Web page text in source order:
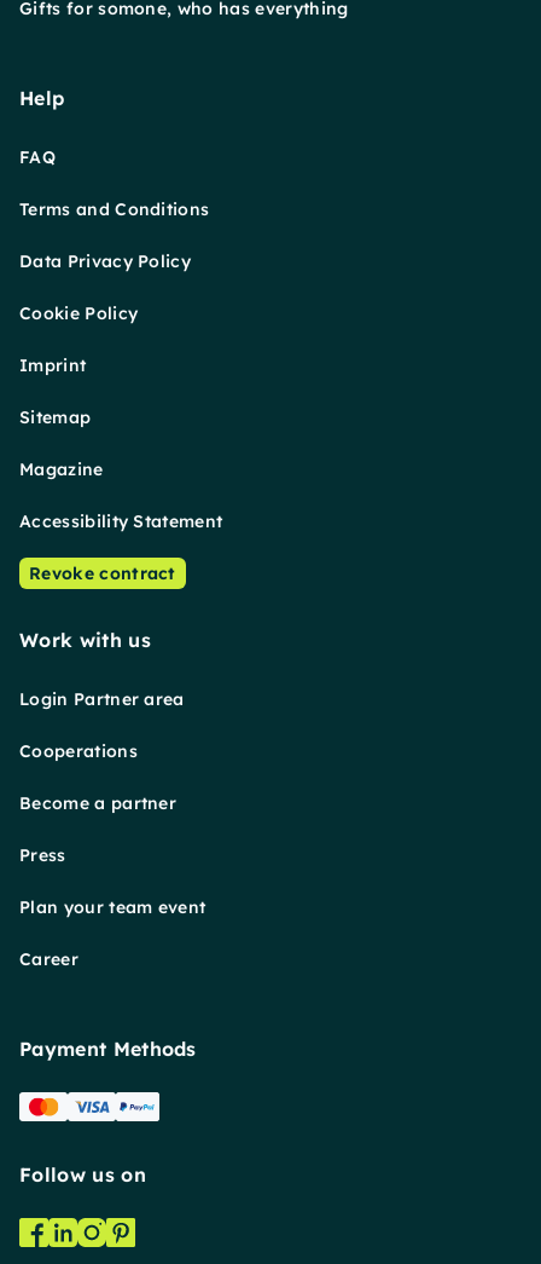
Gifts for somone, who has everything
Help
FAQ
Terms and Conditions
Data Privacy Policy
Cookie Policy
Imprint
Sitemap
Magazine
Accessibility Statement
Revoke contract
Work with us
Login Partner area
Cooperations
Become a partner
Press
Plan your team event
Career
Payment Methods
Follow us on